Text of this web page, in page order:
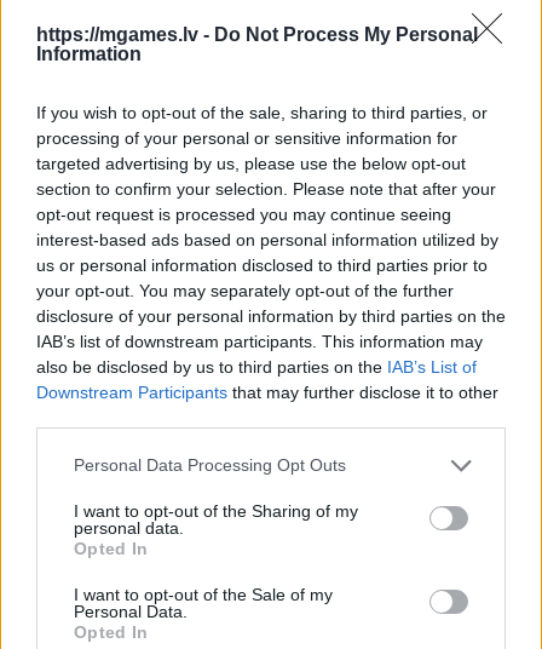
https://mgames.lv - Do Not Process My Personal
Information
If you wish to opt-out of the sale, sharing to third parties, or
processing of your personal or sensitive information for
targeted advertising by us, please use the below opt-out
section to confirm your selection. Please note that after your
opt-out request is processed you may continue seeing
interest-based ads based on personal information utilized by
us or personal information disclosed to third parties prior to
your opt-out. You may separately opt-out of the further
disclosure of your personal information by third parties on the
IAB’s list of downstream participants. This information may
also be disclosed by us to third parties on the IAB’s List of
Downstream Participants that may further disclose it to other
Please note that this website/app uses one or more Google
not limited to your visit or usage behaviour. You may click to
grant or deny consent to Google and its third-party tags to
use your data for below specified purposes in below Google
consent section.
Personal Data Processing Opt Outs
I want to opt-out of the Sharing of my
personal data.
Opted In
I want to opt-out of the Sale of my
Personal Data.
Opted In
Mahjong Solitare
- atrodi visus kāršu pārus.
Katanas Augļi
- pāršķel pēc iespējas vairāk augļu.
Indiana un Zelta Galvaskauss